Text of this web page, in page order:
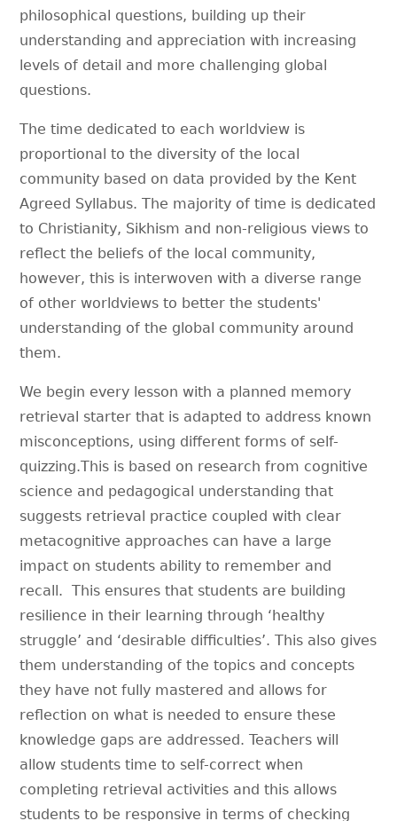
philosophical questions, building up their
understanding and appreciation with increasing
levels of detail and more challenging global
questions.
The time dedicated to each worldview is
proportional to the diversity of the local
community based on data provided by the Kent
Agreed Syllabus. The majority of time is dedicated
to Christianity, Sikhism and non-religious views to
reflect the beliefs of the local community,
however, this is interwoven with a diverse range
of other worldviews to better the students'
understanding of the global community around
them.
We begin every lesson with a planned memory
retrieval starter that is adapted to address known
misconceptions, using different forms of self-
quizzing.This is based on research from cognitive
science and pedagogical understanding that
suggests retrieval practice coupled with clear
metacognitive approaches can have a large
impact on students ability to remember and
recall. This ensures that students are building
resilience in their learning through ‘healthy
struggle’ and ‘desirable difficulties’. This also gives
them understanding of the topics and concepts
they have not fully mastered and allows for
reflection on what is needed to ensure these
knowledge gaps are addressed. Teachers will
allow students time to self-correct when
completing retrieval activities and this allows
students to be responsive in terms of checking